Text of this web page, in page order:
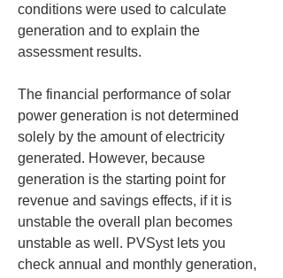
conditions were used to calculate
generation and to explain the
assessment results.
The financial performance of solar
power generation is not determined
solely by the amount of electricity
generated. However, because
generation is the starting point for
revenue and savings effects, if it is
unstable the overall plan becomes
unstable as well. PVSyst lets you
check annual and monthly generation,